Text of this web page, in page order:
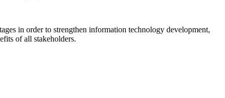
in order to strengthen information technology development,
of all stakeholders.